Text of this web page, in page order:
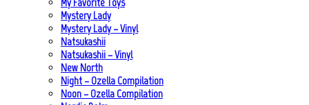
Mystery Lady
Mystery Lady – Vinyl
Natsukashii
Natsukashii – Vinyl
New North
Night – Ozella Compilation
Noon – Ozella Compilation